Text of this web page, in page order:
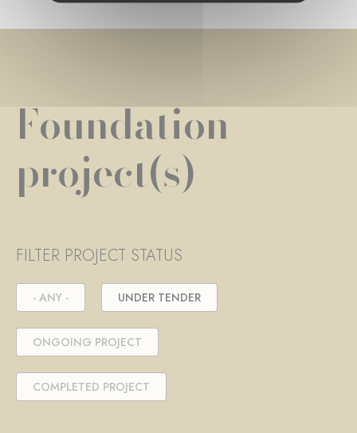
Foundation
project(s)
FILTER PROJECT STATUS
- ANY - UNDER TENDER
ONGOING PROJECT
COMPLETED PROJECT